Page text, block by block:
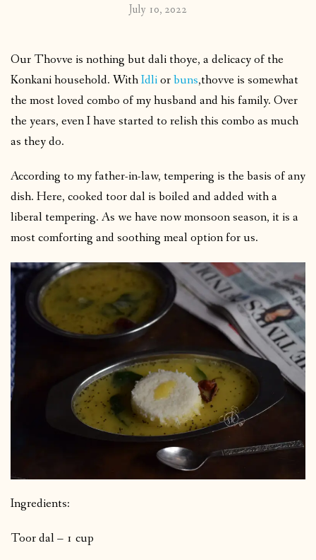
July 10, 2022
Our Thovve is nothing but dali thoye, a delicacy of the
Konkani household. WithIdliorbuns,thovve is somewhat
the most loved combo of my husband and his family. Over
the years, even I have started to relish this combo as much
as they do.
According to my father-in-law, tempering is the basis of any
dish. Here, cooked toor dal is boiled and added with a
liberal tempering. As we have now monsoon season, it is a
most comforting and soothing meal option for us.
Ingredients:
Toor dal – 1 cup